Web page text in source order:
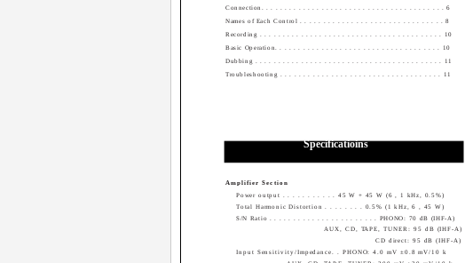
Specificatioins
Amplifier Section
Power output . . . . . . . . . . . 45 W + 45 W (6 , 1 kHz, 0.5%)
Total Harmonic Distortion . . . . . . . . 0.5% (1 kHz, 6 , 45 W)
S/N Ratio . . . . . . . . . . . . . . . . . . . . . . . PHONO: 70 dB (IHF-A)
AUX, CD, TAPE, TUNER: 95 dB (IHF-A)
CD direct: 95 dB (IHF-A)
Input Sensitivity/Impedance. . PHONO: 4.0 mV ±0.8 mV/10 k
Connection. . . . . . . . . . . . . . . . . . . . . . . . . . . . . . . . . . . . . . . . 6
Names of Each Control . . . . . . . . . . . . . . . . . . . . . . . . . . . . . . . 8
Recording . . . . . . . . . . . . . . . . . . . . . . . . . . . . . . . . . . . . . . . . 10
Basic Operation. . . . . . . . . . . . . . . . . . . . . . . . . . . . . . . . . . . . 10
Dubbing . . . . . . . . . . . . . . . . . . . . . . . . . . . . . . . . . . . . . . . . . 11
Troubleshooting . . . . . . . . . . . . . . . . . . . . . . . . . . . . . . . . . . . 11